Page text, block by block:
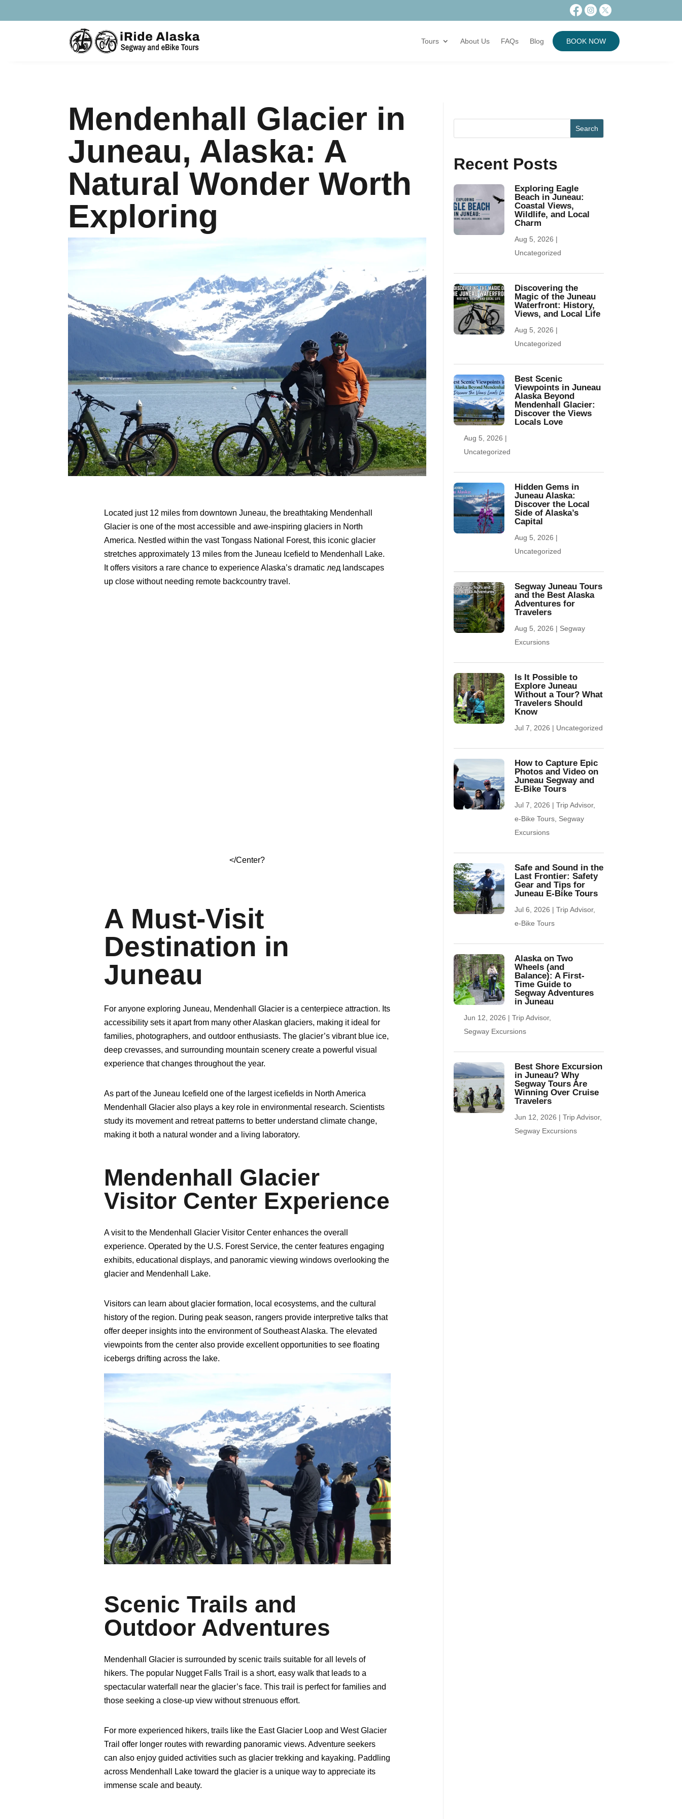
Tours About Us FAQs Blog BOOK NOW
Mendenhall Glacier in
Juneau, Alaska: A
Natural Wonder Worth
Exploring
Located just 12 miles from downtown Juneau, the breathtaking Mendenhall
Glacier is one of the most accessible and awe-inspiring glaciers in North
America. Nestled within the vast Tongass National Forest, this iconic glacier
stretches approximately 13 miles from the Juneau Icefield to Mendenhall Lake.
It offers visitors a rare chance to experience Alaska’s dramatic лед landscapes
up close without needing remote backcountry travel.
</Center?
A Must-Visit
Destination in
Juneau
For anyone exploring Juneau, Mendenhall Glacier is a centerpiece attraction. Its
accessibility sets it apart from many other Alaskan glaciers, making it ideal for
families, photographers, and outdoor enthusiasts. The glacier’s vibrant blue ice,
deep crevasses, and surrounding mountain scenery create a powerful visual
experience that changes throughout the year.
As part of the Juneau Icefield one of the largest icefields in North America
Mendenhall Glacier also plays a key role in environmental research. Scientists
study its movement and retreat patterns to better understand climate change,
making it both a natural wonder and a living laboratory.
Mendenhall Glacier
Visitor Center Experience
A visit to the Mendenhall Glacier Visitor Center enhances the overall
experience. Operated by the U.S. Forest Service, the center features engaging
exhibits, educational displays, and panoramic viewing windows overlooking the
glacier and Mendenhall Lake.
Visitors can learn about glacier formation, local ecosystems, and the cultural
history of the region. During peak season, rangers provide interpretive talks that
offer deeper insights into the environment of Southeast Alaska. The elevated
viewpoints from the center also provide excellent opportunities to see floating
icebergs drifting across the lake.
Scenic Trails and
Outdoor Adventures
Mendenhall Glacier is surrounded by scenic trails suitable for all levels of
hikers. The popular Nugget Falls Trail is a short, easy walk that leads to a
spectacular waterfall near the glacier’s face. This trail is perfect for families and
those seeking a close-up view without strenuous effort.
For more experienced hikers, trails like the East Glacier Loop and West Glacier
Trail offer longer routes with rewarding panoramic views. Adventure seekers
can also enjoy guided activities such as glacier trekking and kayaking. Paddling
across Mendenhall Lake toward the glacier is a unique way to appreciate its
immense scale and beauty.
Recent Posts
Exploring Eagle
Beach in Juneau:
Coastal Views,
Wildlife, and Local
Charm
Aug 5, 2026 |
Uncategorized
Discovering the
Magic of the Juneau
Waterfront: History,
Views, and Local Life
Aug 5, 2026 |
Uncategorized
Best Scenic
Viewpoints in Juneau
Alaska Beyond
Mendenhall Glacier:
Discover the Views
Locals Love
Aug 5, 2026 |
Uncategorized
Hidden Gems in
Juneau Alaska:
Discover the Local
Side of Alaska’s
Capital
Aug 5, 2026 |
Uncategorized
Segway Juneau Tours
and the Best Alaska
Adventures for
Travelers
Aug 5, 2026 | Segway
Excursions
Is It Possible to
Explore Juneau
Without a Tour? What
Travelers Should
Know
Jul 7, 2026 | Uncategorized
How to Capture Epic
Photos and Video on
Juneau Segway and
E-Bike Tours
Jul 7, 2026 | Trip Advisor,
e-Bike Tours, Segway
Excursions
Safe and Sound in the
Last Frontier: Safety
Gear and Tips for
Juneau E-Bike Tours
Jul 6, 2026 | Trip Advisor,
e-Bike Tours
Alaska on Two
Wheels (and
Balance): A First-
Time Guide to
Segway Adventures
in Juneau
Jun 12, 2026 | Trip Advisor,
Segway Excursions
Best Shore Excursion
in Juneau? Why
Segway Tours Are
Winning Over Cruise
Travelers
Jun 12, 2026 | Trip Advisor,
Segway Excursions